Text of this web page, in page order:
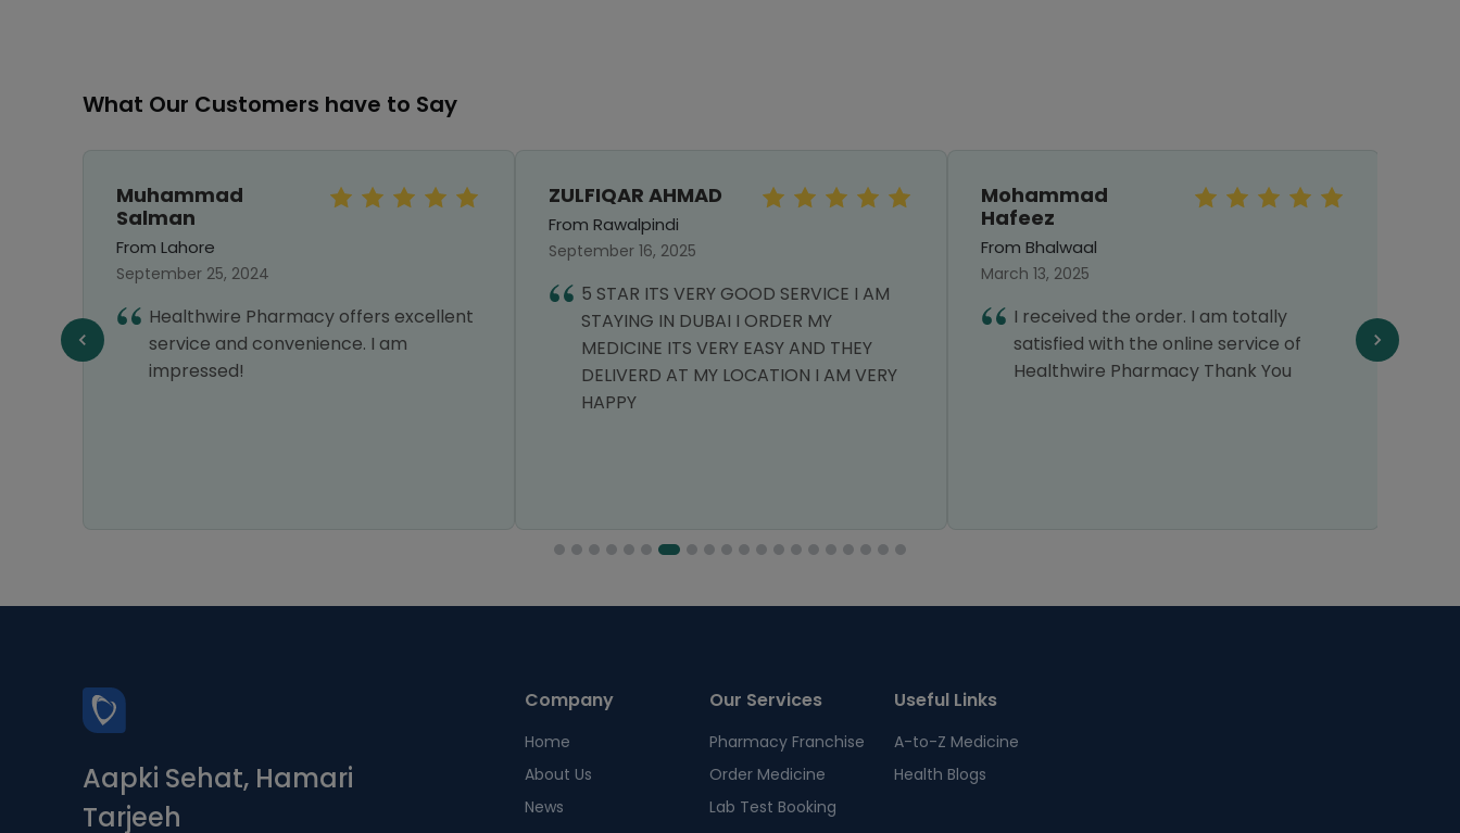
What Our Customers have to Say
Muhammad
Salman
From Lahore
September 25, 2024
Healthwire Pharmacy offers excellent
service and convenience. I am
impressed!
ZULFIQAR AHMAD
From Rawalpindi
September 16, 2025
5 STAR ITS VERY GOOD SERVICE I AM
STAYING IN DUBAI I ORDER MY
MEDICINE ITS VERY EASY AND THEY
DELIVERD AT MY LOCATION I AM VERY
HAPPY
Mohammad
Hafeez
From Bhalwaal
March 13, 2025
I received the order. I am totally
satisfied with the online service of
Healthwire Pharmacy Thank You
Aapki Sehat, Hamari
Tarjeeh
Company
Home
About Us
News
Our Services
Pharmacy Franchise
Order Medicine
Lab Test Booking
Useful Links
A-to-Z Medicine
Health Blogs